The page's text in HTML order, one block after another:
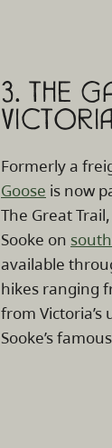
3. THE
VICTORIA
Formerly a
Goose is now
The Great
Sooke on
available
hikes ranging
from
Sooke’s